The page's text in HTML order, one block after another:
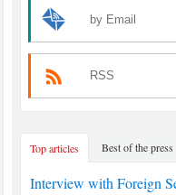
by Email
RSS
Top articles Best of the press
Interview with Foreign